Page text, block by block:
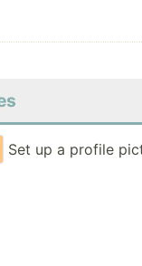
Set up a profile